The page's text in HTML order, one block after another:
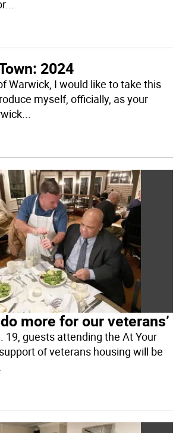
...
2024
Warwick, I would like to take this
myself, officially, as your
more for our veterans’
19, guests attending the At Your
of veterans housing will be